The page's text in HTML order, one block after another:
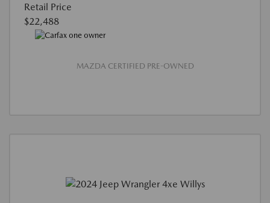
Retail Price
$22,488
MAZDA CERTIFIED PRE-OWNED